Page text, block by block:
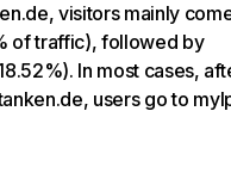
visitors mainly
of traffic), followed by
In most cases,
users go to